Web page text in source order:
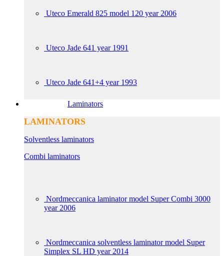
Uteco Emerald 825 model 120 year 2006
Uteco Jade 641 year 1991
Uteco Jade 641+4 year 1993
Laminators
LAMINATORS
Solventless laminators
Combi laminators
Nordmeccanica laminator model Super Combi 3000
year 2006
Nordmeccanica solventless laminator model Super
Simplex SL HD year 2014